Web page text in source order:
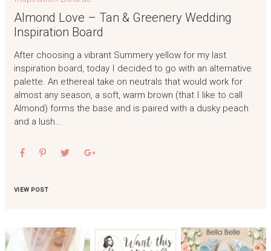
Almond Love – Tan & Greenery Wedding
Inspiration Board
After choosing a vibrant Summery yellow for my last
inspiration board, today I decided to go with an alternative
palette. An ethereal take on neutrals that would work for
almost any season, a soft, warm brown (that I like to call
Almond) forms the base and is paired with a dusky peach
and a lush…
VIEW POST